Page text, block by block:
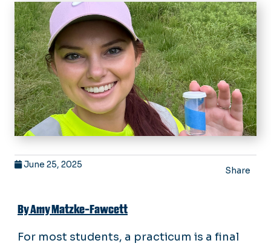
June 25, 2025
Share
By Amy Matzke-Fawcett
For most students, a practicum is a final